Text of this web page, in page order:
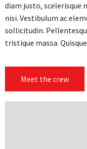
diam justo, scelerisque
nisi. Vestibulum ac
sollicitudin.
tristique massa.
Meet the crew